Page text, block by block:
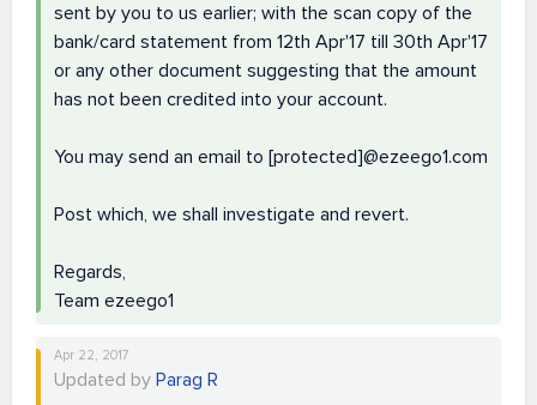
sent by you to us earlier; with the scan copy of the
bank/card statement from 12th Apr'17 till 30th Apr'17
or any other document suggesting that the amount
has not been credited into your account.
You may send an email to [protected]@ezeego1.com
Post which, we shall investigate and revert.
Regards,
Team ezeego1
Apr 22, 2017
Updated by Parag R